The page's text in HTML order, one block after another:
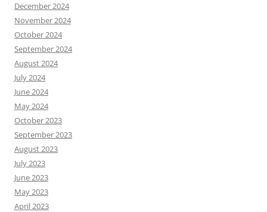
December 2024
November 2024
October 2024
September 2024
August 2024
July 2024
June 2024
May 2024
October 2023
September 2023
August 2023
July 2023
June 2023
May 2023
April 2023